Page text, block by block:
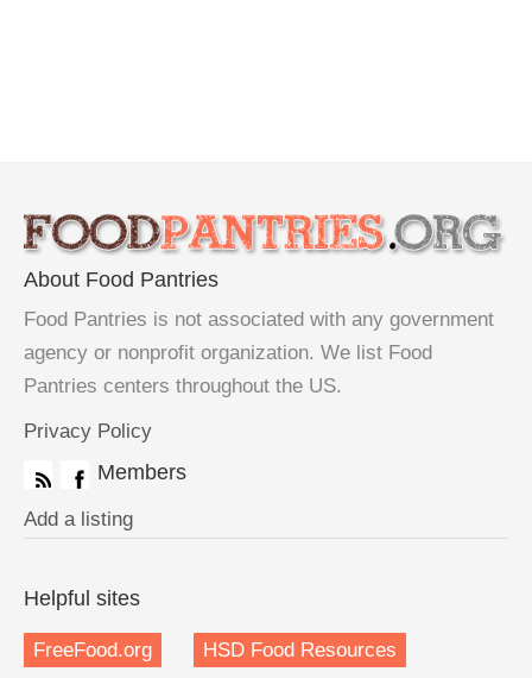
About Food Pantries
Food Pantries is not associated with any government
agency or nonprofit organization. We list Food
Pantries centers throughout the US.
Privacy Policy
Members
Add a listing
Helpful sites
FreeFood.org HSD Food Resources